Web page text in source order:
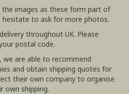
the images as these form part of
to ask for more photos.
throughout UK. Please
postal code.
we are able to recommend
and obtain shipping quotes for
their own company to organise
own shipping.